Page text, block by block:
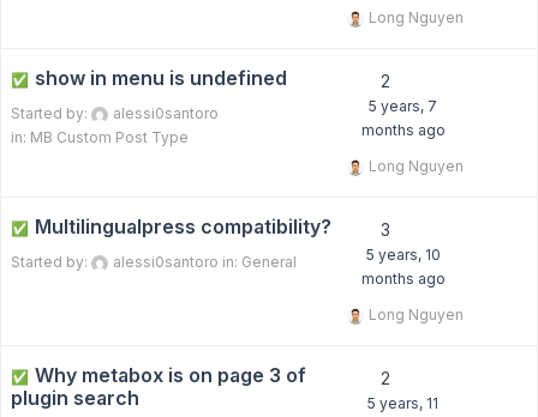
Long Nguyen
✅ show in menu is undefined
Started by:
alessi0santoro
in: MB Custom Post Type
2
5 years, 7
months ago
Long Nguyen
✅ Multilingualpress compatibility?
Started by: alessi0santoro in: General
3
5 years, 10
months ago
Long Nguyen
✅ Why metabox is on page 3 of
plugin search
2
5 years, 11